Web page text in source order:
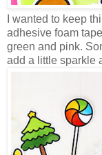
I wanted to keep
adhesive foam
green and pink.
add a little sparkle